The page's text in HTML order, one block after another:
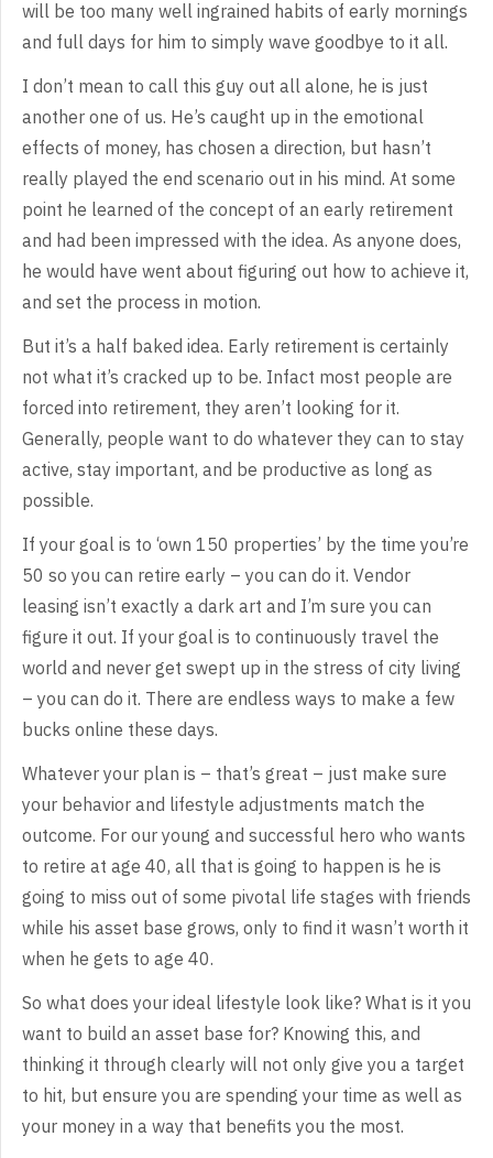
will be too many well ingrained habits of early mornings
and full days for him to simply wave goodbye to it all.
I don’t mean to call this guy out all alone, he is just
another one of us. He’s caught up in the emotional
effects of money, has chosen a direction, but hasn’t
really played the end scenario out in his mind. At some
point he learned of the concept of an early retirement
and had been impressed with the idea. As anyone does,
he would have went about figuring out how to achieve it,
and set the process in motion.
But it’s a half baked idea. Early retirement is certainly
not what it’s cracked up to be. Infact most people are
forced into retirement, they aren’t looking for it.
Generally, people want to do whatever they can to stay
active, stay important, and be productive as long as
possible.
If your goal is to ‘own 150 properties’ by the time you’re
50 so you can retire early – you can do it. Vendor
leasing isn’t exactly a dark art and I’m sure you can
figure it out. If your goal is to continuously travel the
world and never get swept up in the stress of city living
– you can do it. There are endless ways to make a few
bucks online these days.
Whatever your plan is – that’s great – just make sure
your behavior and lifestyle adjustments match the
outcome. For our young and successful hero who wants
to retire at age 40, all that is going to happen is he is
going to miss out of some pivotal life stages with friends
while his asset base grows, only to find it wasn’t worth it
when he gets to age 40.
So what does your ideal lifestyle look like? What is it you
want to build an asset base for? Knowing this, and
thinking it through clearly will not only give you a target
to hit, but ensure you are spending your time as well as
your money in a way that benefits you the most.